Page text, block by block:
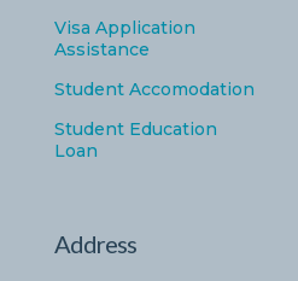
Visa Application
Assistance
Student Accomodation
Student Education
Loan
Address